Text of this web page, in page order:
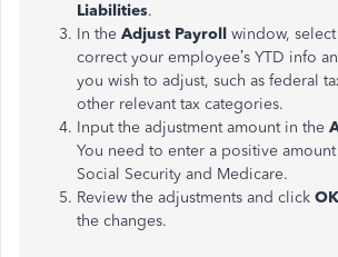
Liabilities.
In the Adjust Payroll window, select
correct your employee’s YTD info
you wish to adjust, such as federal
other relevant tax categories.
Input the adjustment amount in the
You need to enter a positive
Social Security and Medicare.
Review the adjustments and click OK
the changes.